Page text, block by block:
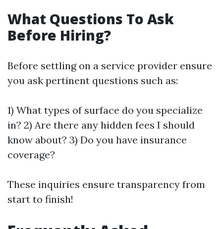
What Questions To Ask
Before Hiring?
Before settling on a service provider ensure
you ask pertinent questions such as:
1) What types of surface do you specialize
in? 2) Are there any hidden fees I should
know about? 3) Do you have insurance
coverage?
These inquiries ensure transparency from
start to finish!